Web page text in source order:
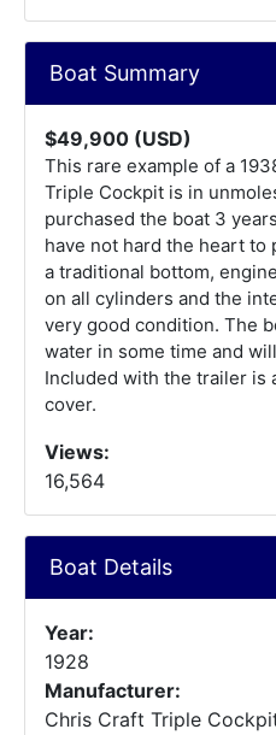
Boat Summary
$49,900 (USD)
This rare example of a
Triple Cockpit is in
purchased the boat 3
have not hard the heart to
a traditional bottom,
on all cylinders and the
very good condition. The
water in some time and
Included with the trailer is
cover.
Views:
16,564
Boat Details
Year:
1928
Manufacturer:
Chris Craft Triple